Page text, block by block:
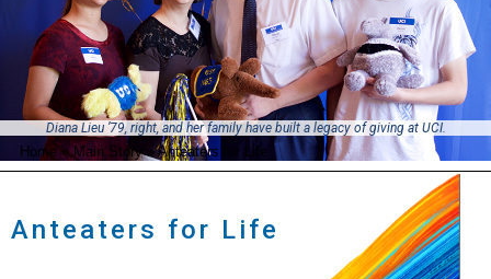
Diana Lieu ’79, right, and her family have built a legacy of giving at UCI.
Home»Main Story»Anteaters for Life
Anteaters for Life